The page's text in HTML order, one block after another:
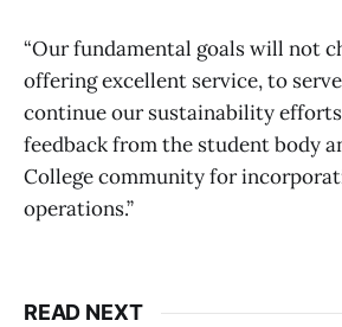
“Our fundamental goals will not
offering excellent service, to
continue our sustainability
feedback from the student body
College community for
operations.”
READ NEXT